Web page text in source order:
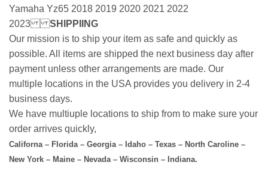
Yamaha Yz65 2018 2019 2020 2021 2022
2023
SHIPPIING
Our mission is to ship your item as safe and quickly as
possible. All items are shipped the next business day after
payment unless other arrangements are made. Our
multiple locations in the USA provides you delivery in 2-4
business days.
We have multiuple locations to ship from to make sure your
order arrives quickly,
Californa – Florida – Georgia – Idaho – Texas – North Caroline –
New York – Maine – Nevada – Wisconsin – Indiana.